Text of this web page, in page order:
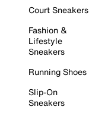
Court Sneakers
Fashion &
Lifestyle
Sneakers
Running Shoes
Slip-On
Sneakers